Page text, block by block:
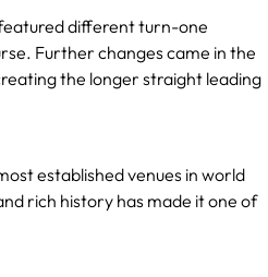
featured different turn-one
Further changes came in the
the longer straight leading
established venues in world
rich history has made it one of